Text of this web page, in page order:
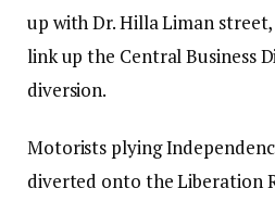
up with Dr. Hilla Liman
link up the Central Business
diversion.
Motorists plying
diverted onto the Liberation